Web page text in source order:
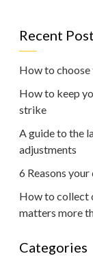
Recent
How to
How to keep
strike
A guide to the
adjustments
6 Reasons
How to collect
matters more
Categories